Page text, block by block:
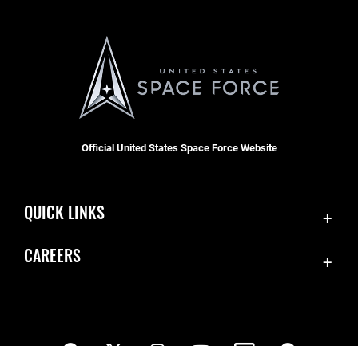
Official United States Space Force Website
QUICK LINKS
CAREERS